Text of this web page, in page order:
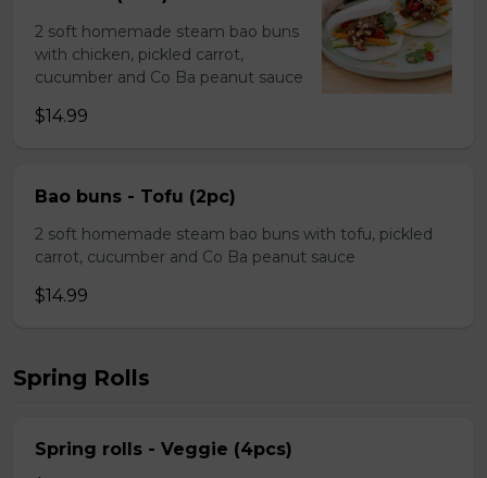
2 soft homemade steam bao buns
with chicken, pickled carrot,
cucumber and Co Ba peanut sauce
$14.99
Bao buns - Tofu (2pc)
2 soft homemade steam bao buns with tofu, pickled
carrot, cucumber and Co Ba peanut sauce
$14.99
Spring Rolls
Spring rolls - Veggie (4pcs)